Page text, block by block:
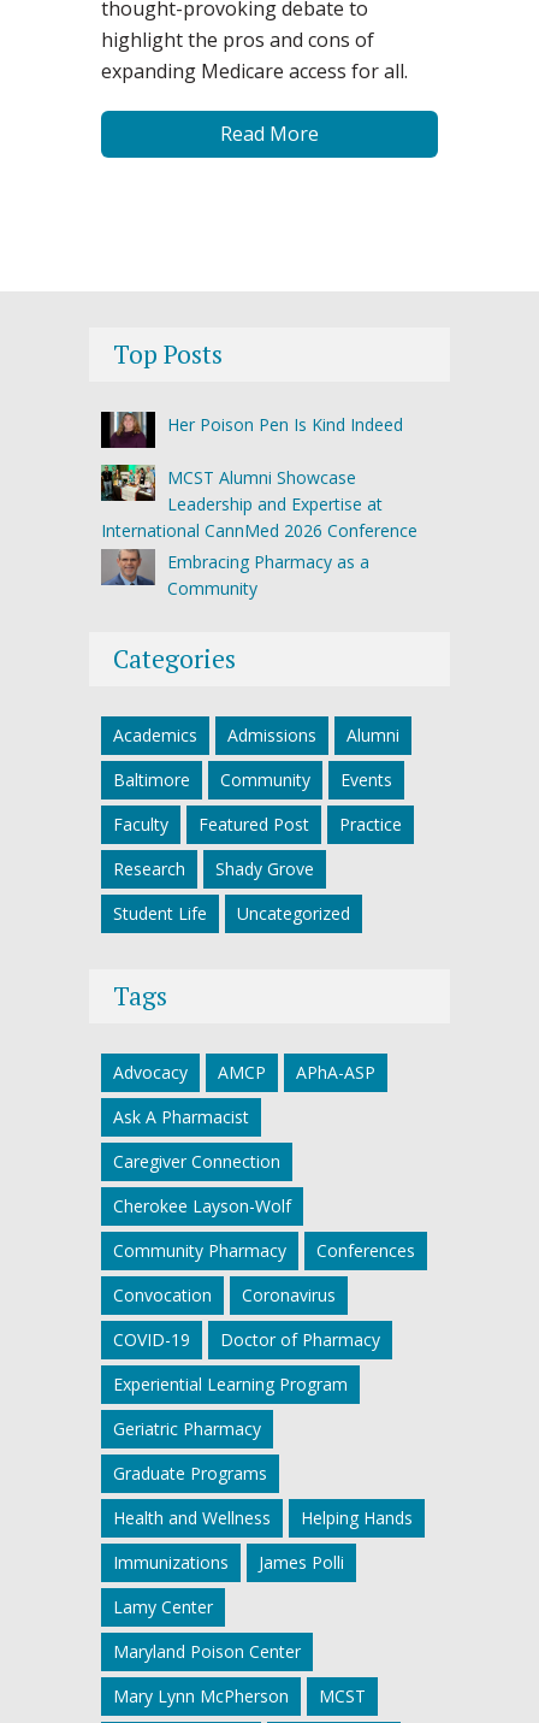
thought-provoking debate to
highlight the pros and cons of
expanding Medicare access for all.
Read More
Top Posts
Her Poison Pen Is Kind Indeed
MCST Alumni Showcase
Leadership and Expertise at
International CannMed 2026 Conference
Embracing Pharmacy as a
Community
Categories
Academics Admissions
Alumni
Baltimore
Community
Events
Faculty
Featured Post
Practice
Research
Shady Grove
Student Life
Uncategorized
Tags
Advocacy AMCP
APhA-ASP
Ask A Pharmacist
Caregiver Connection
Cherokee Layson-Wolf
Community Pharmacy
Conferences
Convocation
Coronavirus
COVID-19
Doctor of Pharmacy
Experiential Learning Program
Geriatric Pharmacy
Graduate Programs
Health and Wellness
Helping Hands
Immunizations
James Polli
Lamy Center
Maryland Poison Center
Mary Lynn McPherson
MCST